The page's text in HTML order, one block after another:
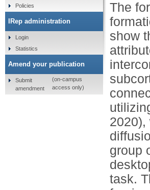
The
show
2020),
group
task.
Policies
IRep administration
Login
Statistics
Amend your publication
Submit
amendment
(on-campus
access only)